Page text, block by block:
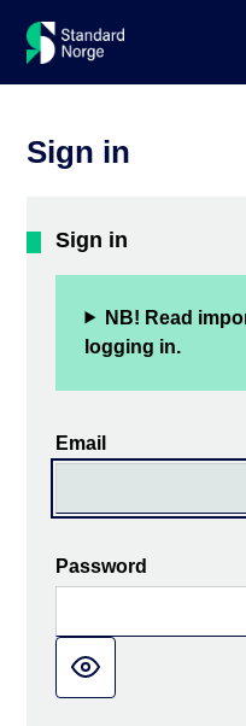
Sign in
Sign in
NB! Read
logging in.
Email
Password